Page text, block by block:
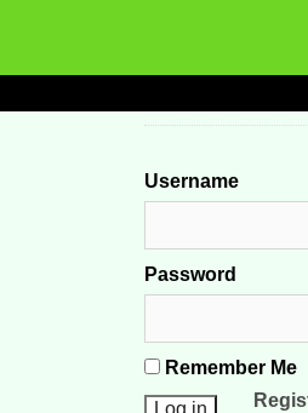
Username
Password
Remember Me